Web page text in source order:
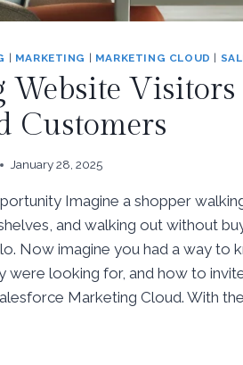
| MARKETING | MARKETING CLOUD |
Website
Customers
January 28, 2025
Imagine a shopper
and walking out without
Now imagine you had a way to
were looking for, and how to
Marketing Cloud. With